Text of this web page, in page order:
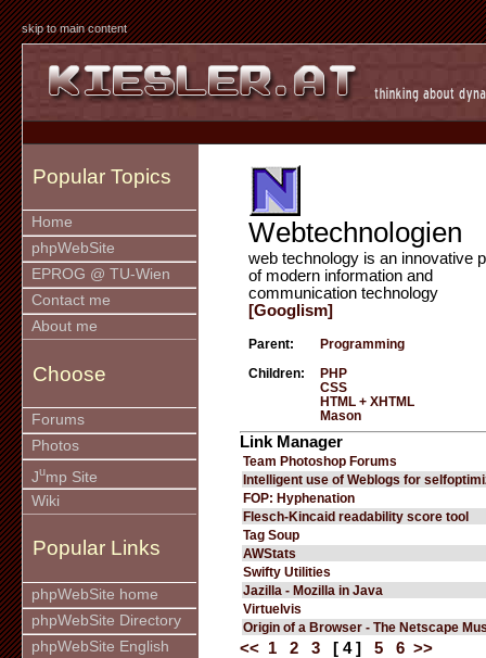
skip to main content
Popular Topics
Home
phpWebSite
EPROG @ TU-Wien
Contact me
About me
Choose
Forums
Photos
Jump Site
Wiki
Popular Links
phpWebSite home
phpWebSite Directory
phpWebSite English
Webtechnologien
web technology is an innovative
of modern information and
communication technology
[Googlism]
Parent: Programming
Children:
PHP
CSS
HTML + XHTML
Mason
Link Manager
Team Photoshop Forums
Intelligent use of Weblogs for
FOP: Hyphenation
Flesch-Kincaid readability score tool
Tag Soup
AWStats
Swifty Utilities
Jazilla - Mozilla in Java
Virtuelvis
Origin of a Browser - The Netscape
<< 1 2 3 [ 4 ] 5 6 >>